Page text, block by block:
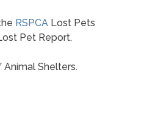
RSPCALost Pets
Pet Report.
Shelters.